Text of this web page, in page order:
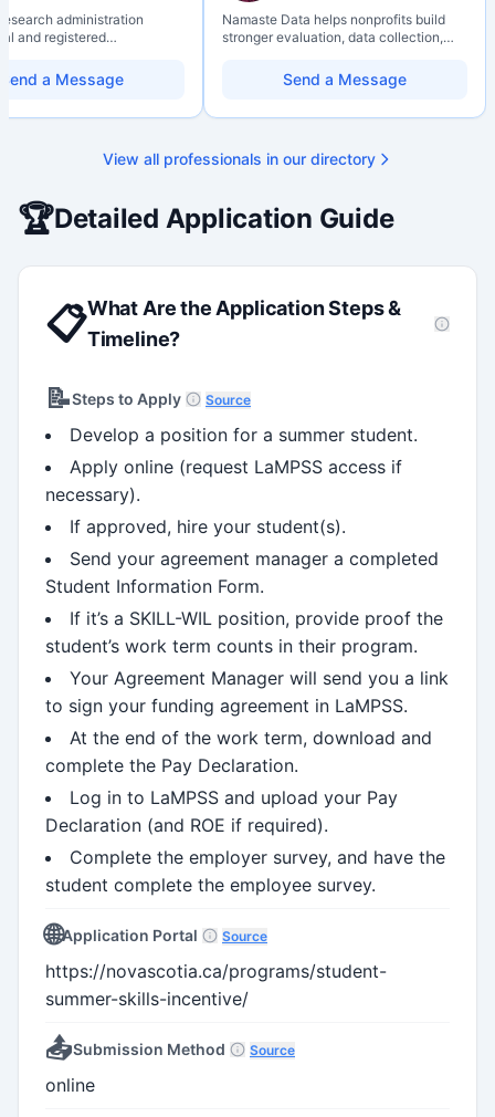
administration
and registered
of experience in
secondary and applied
and Master of Economics,
and full grant lifecycle
Recognized for
Send a Message
Namaste Data helps nonprofits build
stronger evaluation, data collection,
so they can learn, adapt, and show
impact with more clarity and care.
Send a Message
View all professionals in our directory
🏆Detailed Application Guide
📋What Are the Application Steps &
Timeline?
📝Steps to Apply Source
Develop a position for a summer student.
Apply online (request LaMPSS access if
necessary).
If approved, hire your student(s).
Send your agreement manager a completed
Student Information Form.
If it’s a SKILL-WIL position, provide proof the
student’s work term counts in their program.
Your Agreement Manager will send you a link
to sign your funding agreement in LaMPSS.
At the end of the work term, download and
complete the Pay Declaration.
Log in to LaMPSS and upload your Pay
Declaration (and ROE if required).
Complete the employer survey, and have the
student complete the employee survey.
🌐Application Portal Source
https://novascotia.ca/programs/student-
summer-skills-incentive/
📤Submission Method Source
online